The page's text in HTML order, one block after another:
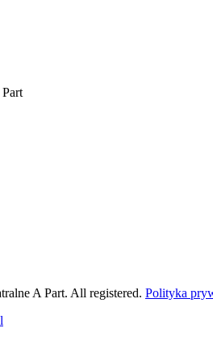
A Part. All registered. Polityka